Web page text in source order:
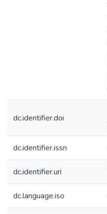
dc.identifier.doi
dc.identifier.issn
dc.identifier.uri
dc.language.iso